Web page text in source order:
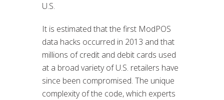
U.S.
It is estimated that the first ModPOS
data hacks occurred in 2013 and that
millions of credit and debit cards used
at a broad variety of U.S. retailers have
since been compromised. The unique
complexity of the code, which experts